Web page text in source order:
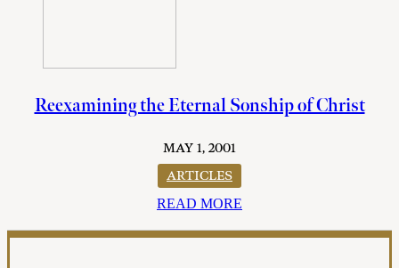
Reexamining the Eternal Sonship of Christ
MAY 1, 2001
ARTICLES
READ MORE